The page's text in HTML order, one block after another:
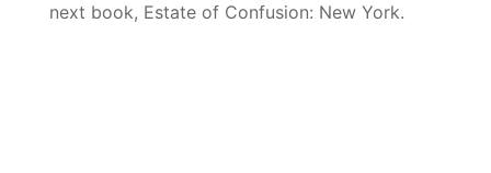
next book, Estate of Confusion: New York.